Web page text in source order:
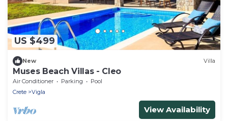
US $499
New Villa
Muses Beach Villas - Cleo
Air Conditioner Parking
Pool
Crete
Vigla
View Availability